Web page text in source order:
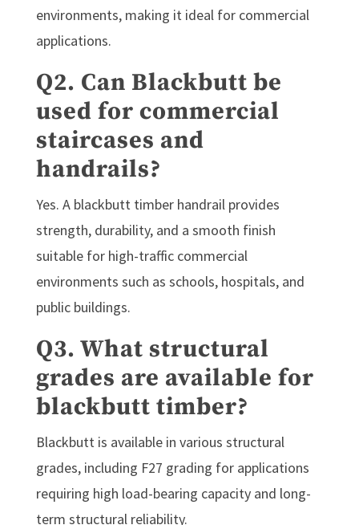
environments, making it ideal for commercial
applications.
Q2. Can Blackbutt be
used for commercial
staircases and
handrails?
Yes. A blackbutt timber handrail provides
strength, durability, and a smooth finish
suitable for high-traffic commercial
environments such as schools, hospitals, and
public buildings.
Q3. What structural
grades are available for
blackbutt timber?
Blackbutt is available in various structural
grades, including F27 grading for applications
requiring high load-bearing capacity and long-
term structural reliability.